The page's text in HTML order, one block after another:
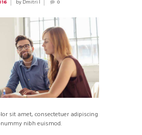
byDmitri I 0
sit amet, consectetuer adipiscing
nibh euismod.